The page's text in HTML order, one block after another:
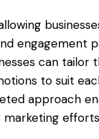
engagement
can tailor
to suit
approach